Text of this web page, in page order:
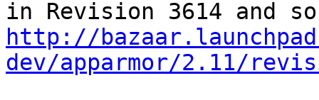
http://
dev/apparmor/2.11/